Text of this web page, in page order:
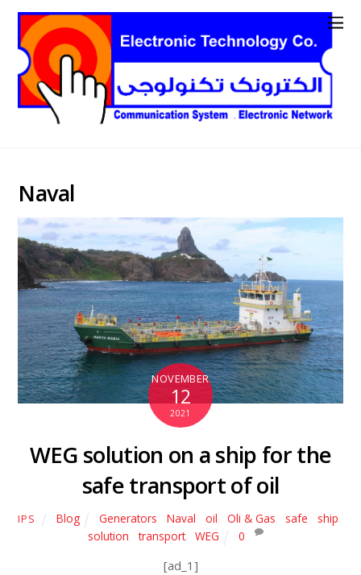
Naval
NOVEMBER
12
2021
WEG solution on a ship for the
safe transport of oil
IPS Blog Generators Naval oil Oli & Gas safe ship
solution
transport, WEG 0
[ad_1]